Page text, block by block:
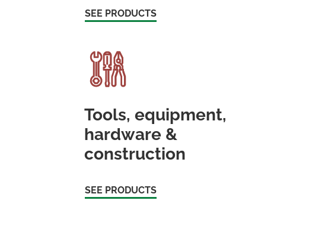
SEE PRODUCTS
Tools, equipment,
hardware &
construction
SEE PRODUCTS